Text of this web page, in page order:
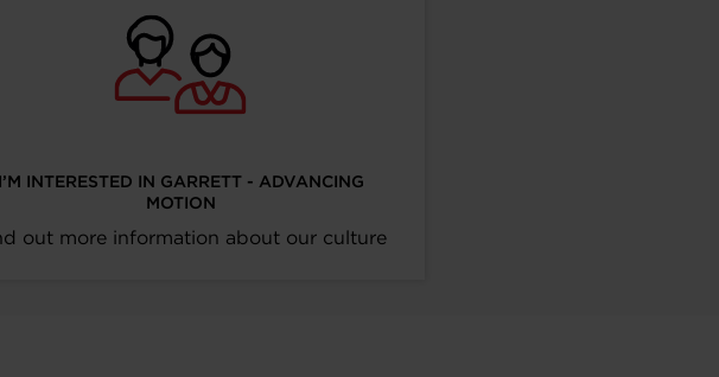
I’M INTERESTED IN GARRETT - ADVANCING
MOTION
out more information about our culture